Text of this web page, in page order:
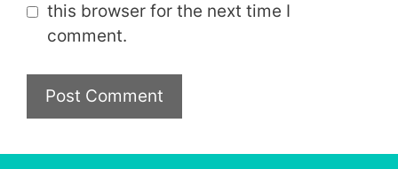
this browser for the next time I
comment.